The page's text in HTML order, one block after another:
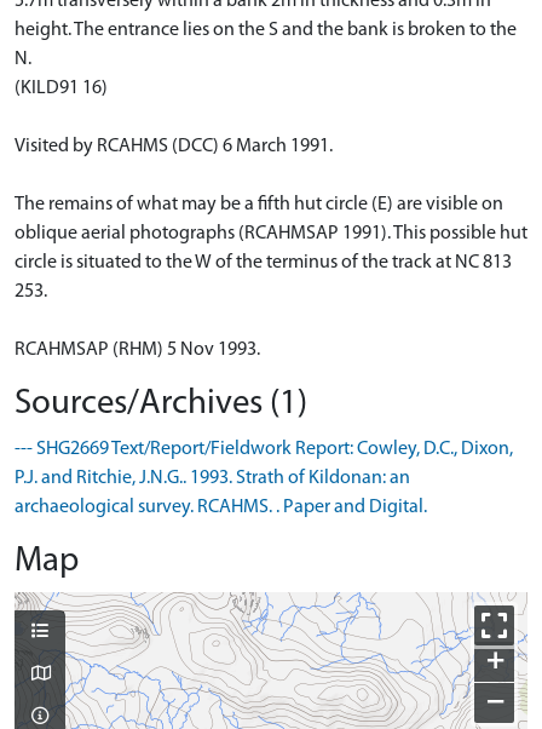
height. The entrance lies on the S and the bank is broken to the
N.
(KILD91 16)
Visited by RCAHMS (DCC) 6 March 1991.
The remains of what may be a fifth hut circle (E) are visible on
oblique aerial photographs (RCAHMSAP 1991). This possible hut
circle is situated to the W of the terminus of the track at NC 813
253.
RCAHMSAP (RHM) 5 Nov 1993.
Sources/Archives (1)
--- SHG2669 Text/Report/Fieldwork Report: Cowley, D.C., Dixon,
P.J. and Ritchie, J.N.G.. 1993. Strath of Kildonan: an
archaeological survey. RCAHMS. . Paper and Digital.
Map
+
−